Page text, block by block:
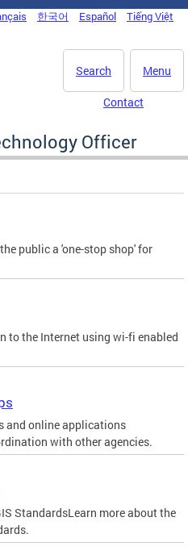
한국어 Español Tiếng Việt
Menu
Search
Contact
Officer
public a 'one-stop shop' for
to the Internet using wi-fi enabled
and online applications
with other agencies.
StandardsLearn more about the